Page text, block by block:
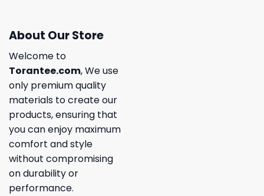
About Our Store
Welcome to
Torantee.com, We use
only premium quality
materials to create our
products, ensuring that
you can enjoy maximum
comfort and style
without compromising
on durability or
performance.